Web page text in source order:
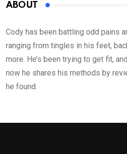
ABOUT
Cody has been battling odd pains
ranging from tingles in his feet,
more. He’s been trying to get fit,
now he shares his methods by
he found.